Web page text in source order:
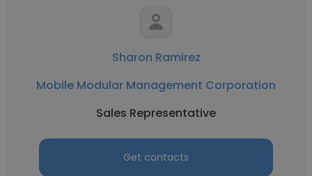
Sharon Ramirez
Mobile Modular Management Corporation
Sales Representative
Get contacts